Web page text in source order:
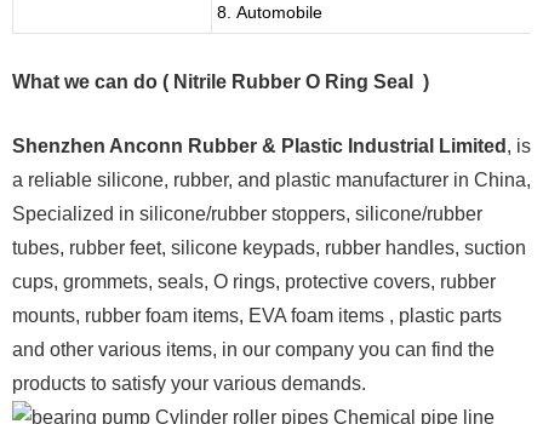
8. Automobile
What we can do ( Nitrile Rubber O Ring Seal )
Shenzhen Anconn Rubber & Plastic Industrial Limited , is
a reliable silicone, rubber, and plastic manufacturer in China,
Specialized in silicone/rubber stoppers, silicone/rubber
tubes, rubber feet, silicone keypads, rubber handles, suction
cups, grommets, seals, O rings, protective covers, rubber
mounts, rubber foam items, EVA foam items , plastic parts
and other various items, in our company you can find the
products to satisfy your various demands.